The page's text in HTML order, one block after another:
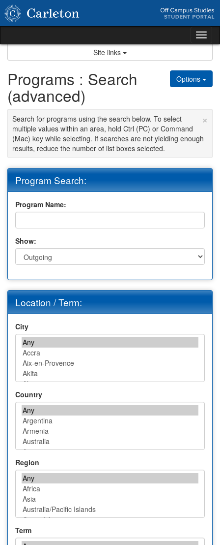
Skip
to
content
Site links
Options
Programs : Search
(advanced)
×
Search for programs using the search below. To select
multiple values within an area, hold Ctrl (PC) or Command
(Mac) key while selecting. If searches are not yielding enough
results, reduce the number of list boxes selected.
Program Search:
Program Name:
Show:
Location / Term:
City
Country
Region
Term